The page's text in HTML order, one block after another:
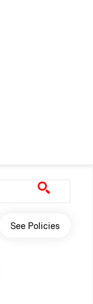
See Policies